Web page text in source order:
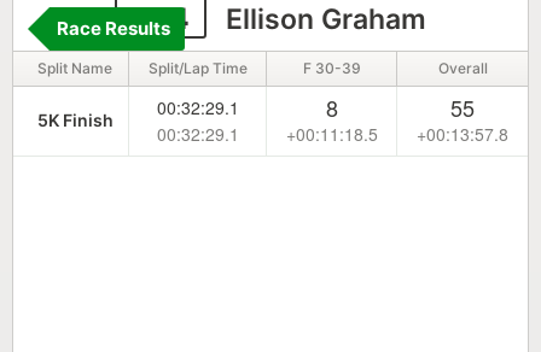
284 Ellison Graham
Race Results
Split Name Split/Lap Time F 30-39 Overall
5K Finish
00:32:29.1
00:32:29.1
8
+00:11:18.5
55
+00:13:57.8